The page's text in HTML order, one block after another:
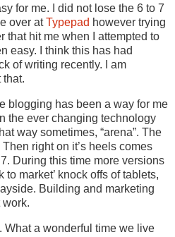
for me. I did not lose the 6 to 7
over atTypepad however trying
that hit me when I attempted to
easy. I think this has had
of writing recently. I am
that.
blogging has been a way for me
the ever changing technology
way sometimes, “arena”. The
right on it’s heels comes
During this time more versions
to market’ knock offs of tablets,
Building and marketing
work.
What a wonderful time we live